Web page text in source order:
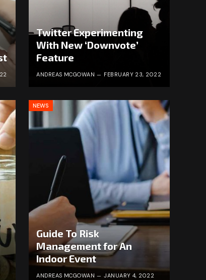
Twitter Experimenting
With New ‘Downvote’
Feature
ANDREAS MCGOWAN FEBRUARY 23, 2022
NEWS
Guide To Risk
Management for An
Indoor Event
ANDREAS MCGOWAN JANUARY 4, 2022